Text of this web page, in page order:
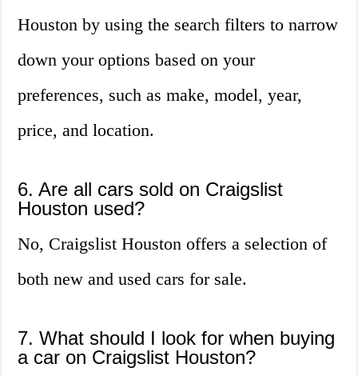
Houston by using the search filters to narrow
down your options based on your
preferences, such as make, model, year,
price, and location.
6. Are all cars sold on Craigslist
Houston used?
No, Craigslist Houston offers a selection of
both new and used cars for sale.
7. What should I look for when buying
a car on Craigslist Houston?